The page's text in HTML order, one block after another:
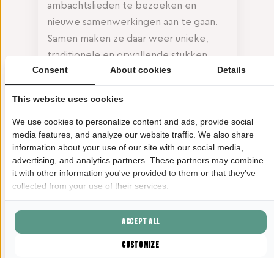
ambachtslieden te bezoeken en
nieuwe samenwerkingen aan te gaan.
Samen maken ze daar weer unieke,
traditionele en opvallende stukken
voor in haar winkel. En met jouw
aankoop in deze cadeauwinkel draag jij
natuurlijk bij aan de financiering van
deze lokale projecten en het creëren
van duurzame werkgelegenheid voor
getalenteerde Filipijnse makers.
Consent About cookies Details
This website uses cookies
We use cookies to personalize content and ads, provide social
media features, and analyze our website traffic. We also share
information about your use of our site with our social media,
advertising, and analytics partners. These partners may combine
it with other information you've provided to them or that they've
collected from your use of their services.
Customize
Accept all